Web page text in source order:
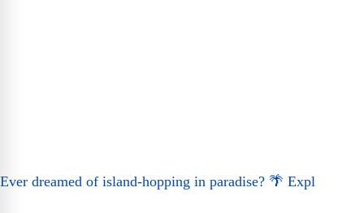
Ever dreamed of island-hopping in paradise? 🌴 Expl